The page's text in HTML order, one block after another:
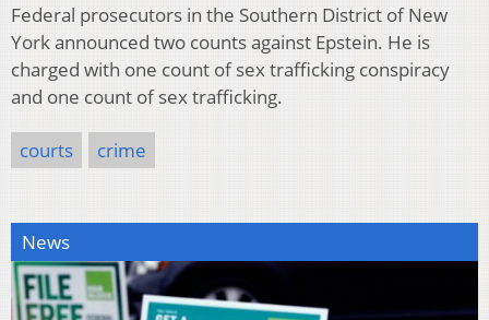
Federal prosecutors in the Southern District of New
York announced two counts against Epstein. He is
charged with one count of sex trafficking conspiracy
and one count of sex trafficking.
courts crime
News